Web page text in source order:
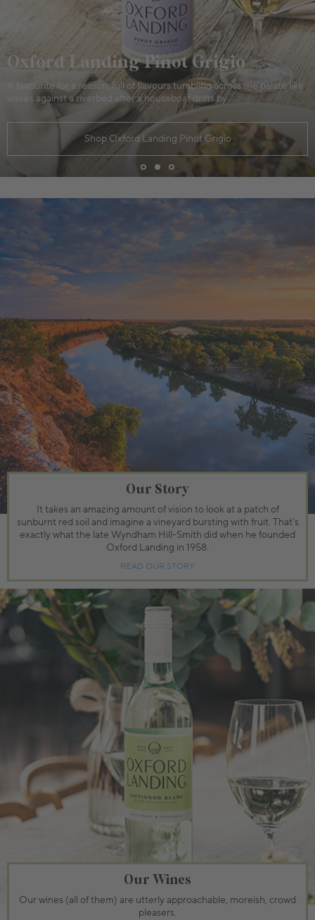
Oxford Landing Pinot Grigio
A favourite for a reason, full of flavours tumbling across the palate like
waves against a riverbed after a houseboat drifts by.
Shop Oxford Landing Pinot Grigio
Our Story
It takes an amazing amount of vision to look at a patch of
sunburnt red soil and imagine a vineyard bursting with fruit. That’s
exactly what the late Wyndham Hill-Smith did when he founded
Oxford Landing in 1958.
READ OUR STORY
Our Wines
Our wines (all of them) are utterly approachable, moreish, crowd
pleasers.